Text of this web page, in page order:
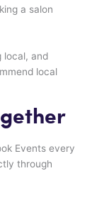
a salon
local, and
local
Events every
through